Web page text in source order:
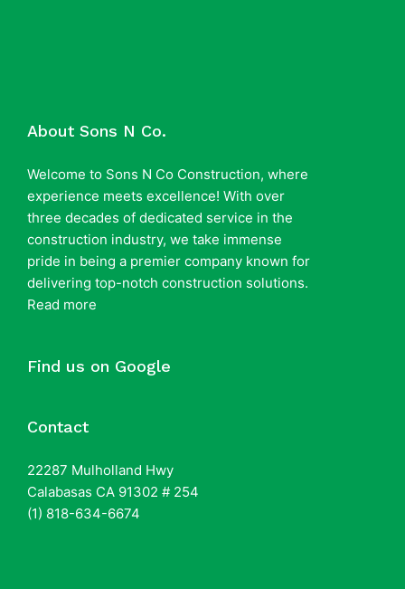
About Sons N Co.
Welcome to Sons N Co Construction, where
experience meets excellence! With over
three decades of dedicated service in the
construction industry, we take immense
pride in being a premier company known for
delivering top-notch construction solutions.
Read more
Find us on Google
Contact
22287 Mulholland Hwy
Calabasas CA 91302 # 254
(1) 818-634-6674